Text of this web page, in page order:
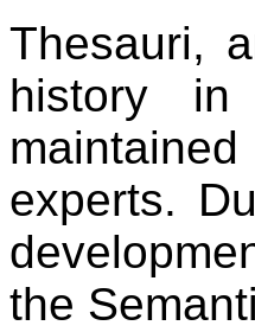
Thesauri,
history
experts.
the